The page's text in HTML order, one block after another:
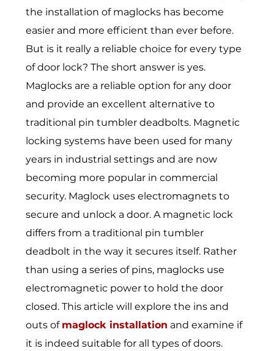
the installation of maglocks has become
easier and more efficient than ever before.
But is it really a reliable choice for every type
of door lock? The short answer is yes.
Maglocks are a reliable option for any door
and provide an excellent alternative to
traditional pin tumbler deadbolts. Magnetic
locking systems have been used for many
years in industrial settings and are now
becoming more popular in commercial
security. Maglock uses electromagnets to
secure and unlock a door. A magnetic lock
differs from a traditional pin tumbler
deadbolt in the way it secures itself. Rather
than using a series of pins, maglocks use
electromagnetic power to hold the door
closed. This article will explore the ins and
outs of maglock installation and examine if
it is indeed suitable for all types of doors.